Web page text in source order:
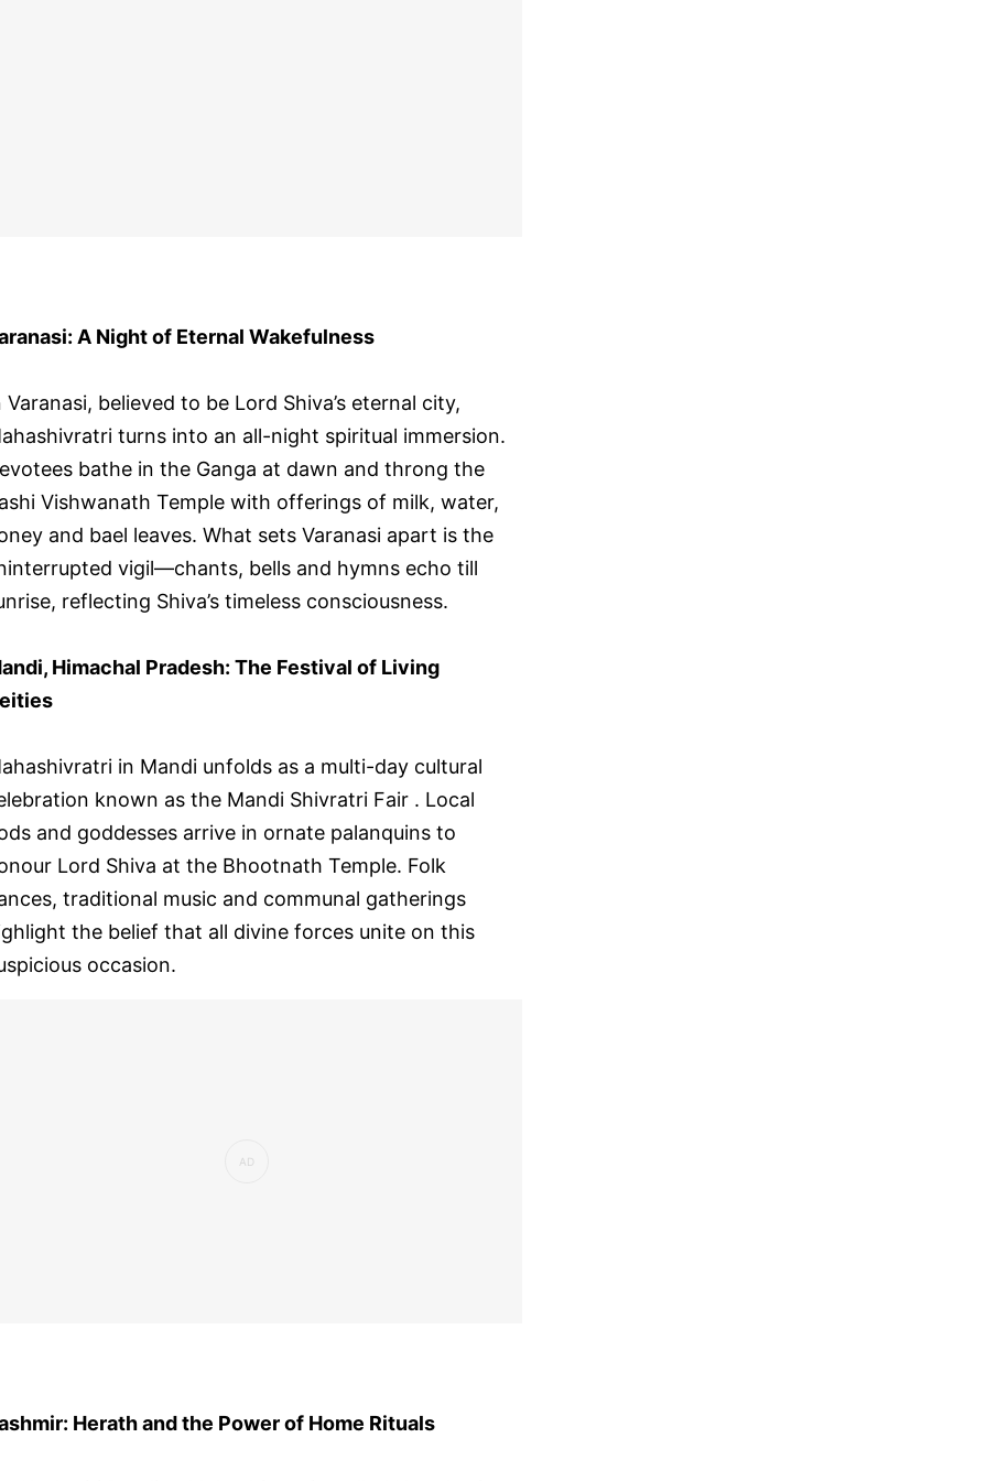
A Night of Eternal Wakefulness
Varanasi, believed to be Lord Shiva’s eternal city,
turns into an all-night spiritual immersion.
bathe in the Ganga at dawn and throng the
Vishwanath Temple with offerings of milk, water,
and bael leaves. What sets Varanasi apart is the
vigil—chants, bells and hymns echo till
reflecting Shiva’s timeless consciousness.
Himachal Pradesh: The Festival of Living
in Mandi unfolds as a multi-day cultural
known as the Mandi Shivratri Fair . Local
and goddesses arrive in ornate palanquins to
Lord Shiva at the Bhootnath Temple. Folk
traditional music and communal gatherings
the belief that all divine forces unite on this
occasion.
Herath and the Power of Home Rituals